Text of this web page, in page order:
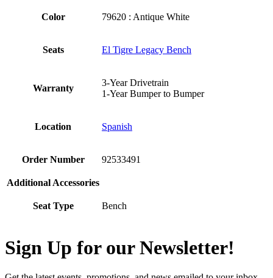
Color 79620 : Antique White
Seats El Tigre Legacy Bench
Warranty
3-Year Drivetrain
1-Year Bumper to Bumper
Location Spanish
Order Number 92533491
Additional Accessories
Seat Type Bench
Sign Up for our Newsletter!